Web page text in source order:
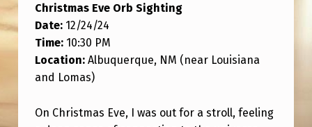
I
S
T
M
A
Christmas Eve Orb Sighting
Date:12/24/24
Time:10:30 PM
Location:Albuquerque, NM (near Louisiana
and Lomas)
On Christmas Eve, I was out for a stroll, feeling